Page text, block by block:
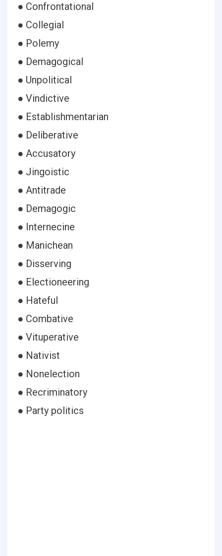
● Confrontational
● Collegial
● Polemy
● Demagogical
● Unpolitical
● Vindictive
● Establishmentarian
● Deliberative
● Accusatory
● Jingoistic
● Antitrade
● Demagogic
● Internecine
● Manichean
● Disserving
● Electioneering
● Hateful
● Combative
● Vituperative
● Nativist
● Nonelection
● Recriminatory
● Party politics